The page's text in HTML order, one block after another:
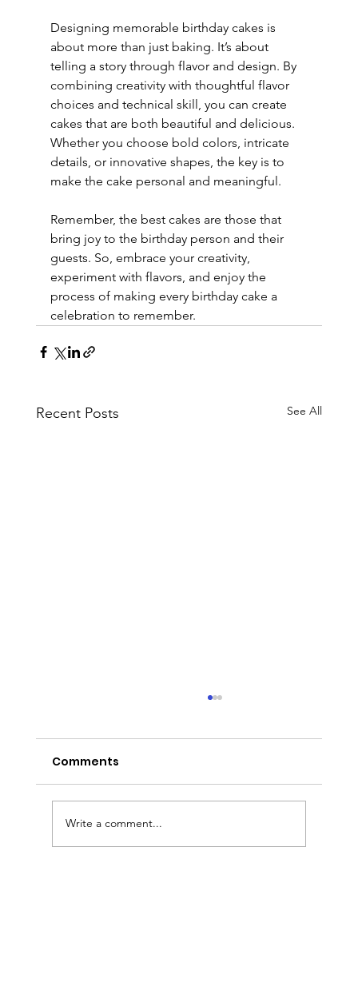
Designing memorable birthday cakes is
about more than just baking. It’s about
telling a story through flavor and design. By
combining creativity with thoughtful flavor
choices and technical skill, you can create
cakes that are both beautiful and delicious.
Whether you choose bold colors, intricate
details, or innovative shapes, the key is to
make the cake personal and meaningful.
Remember, the best cakes are those that
bring joy to the birthday person and their
guests. So, embrace your creativity,
experiment with flavors, and enjoy the
process of making every birthday cake a
celebration to remember.
Recent Posts See All
Comments
Write a comment...